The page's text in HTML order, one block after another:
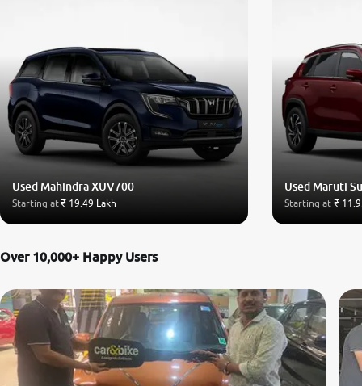
Used Mahindra XUV700
Starting at₹ 19.49 Lakh
Used Maruti
Starting at ₹
Over 10,000+ Happy Users